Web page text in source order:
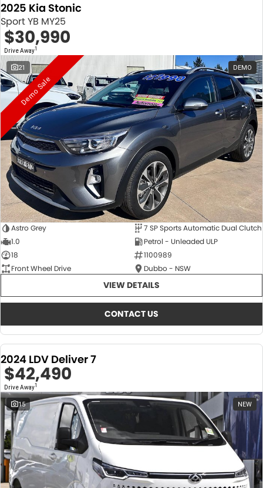
2025 Kia Stonic
Sport YB MY25
$30,990
Drive Away1
21 DEMO
Demo Sale
Astro Grey
7 SP Sports Automatic Dual Clutch
1.0
Petrol - Unleaded ULP
18
1100989
Front Wheel Drive
Dubbo - NSW
VIEW DETAILS
CONTACT US
2024 LDV Deliver 7
$42,490
Drive Away1
15 NEW